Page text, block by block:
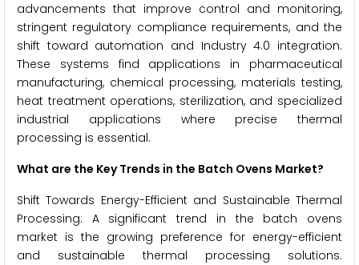
advancements that improve control and monitoring,
stringent regulatory compliance requirements, and the
shift toward automation and Industry 4.0 integration.
These systems find applications in pharmaceutical
manufacturing, chemical processing, materials testing,
heat treatment operations, sterilization, and specialized
industrial applications where precise thermal
processing is essential.
What are the Key Trends in the Batch Ovens Market?
Shift Towards Energy-Efficient and Sustainable Thermal
Processing: A significant trend in the batch ovens
market is the growing preference for energy-efficient
and sustainable thermal processing solutions.